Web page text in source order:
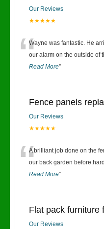
Our Reviews
★★★★★
“Wayne was fantastic. He
our alarm on the outside of
Read More”
Fence panels
Our Reviews
★★★★★
“A brilliant job done on the
our back garden
Read More”
Flat pack furniture
Our Reviews